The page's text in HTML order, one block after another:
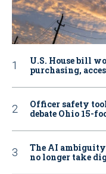
U.S. House bill
purchasing,
Officer safety tool
debate Ohio 15-
The AI
no longer take